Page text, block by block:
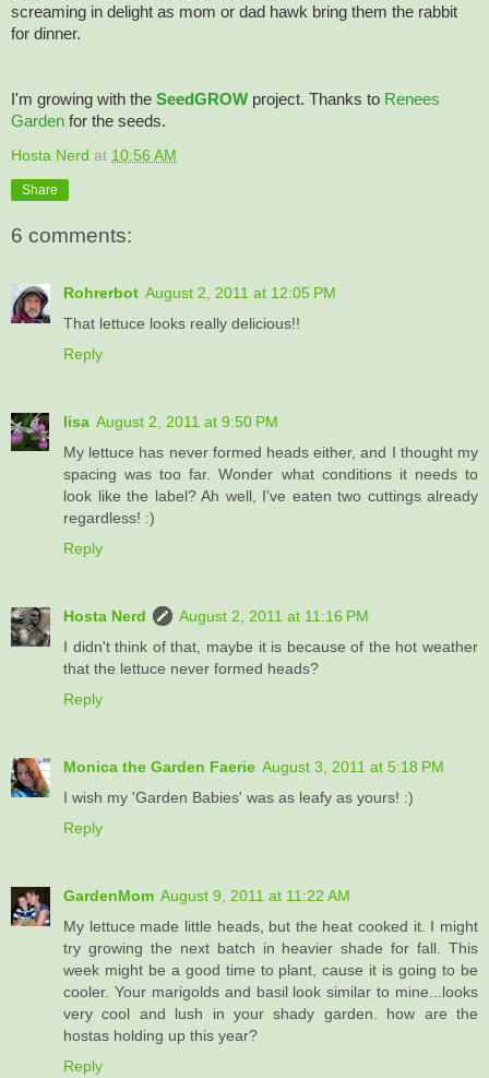
screaming in delight as mom or dad hawk bring them the rabbit
for dinner.
I'm growing with the SeedGROW project. Thanks to Renees
Garden for the seeds.
Hosta Nerd at 10:56 AM
Share
6 comments:
Rohrerbot August 2, 2011 at 12:05 PM
That lettuce looks really delicious!!
Reply
lisa August 2, 2011 at 9:50 PM
My lettuce has never formed heads either, and I thought my
spacing was too far. Wonder what conditions it needs to
look like the label? Ah well, I've eaten two cuttings already
regardless! :)
Reply
Hosta Nerd
August 2, 2011 at 11:16 PM
I didn't think of that, maybe it is because of the hot weather
that the lettuce never formed heads?
Reply
Monica the Garden Faerie August 3, 2011 at 5:18 PM
I wish my 'Garden Babies' was as leafy as yours! :)
Reply
GardenMom August 9, 2011 at 11:22 AM
My lettuce made little heads, but the heat cooked it. I might
try growing the next batch in heavier shade for fall. This
week might be a good time to plant, cause it is going to be
cooler. Your marigolds and basil look similar to mine...looks
very cool and lush in your shady garden. how are the
hostas holding up this year?
Reply